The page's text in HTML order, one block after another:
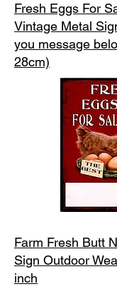
Fresh Eggs For
Vintage Metal
you message
28cm)
Farm Fresh Butt
Sign Outdoor
inch